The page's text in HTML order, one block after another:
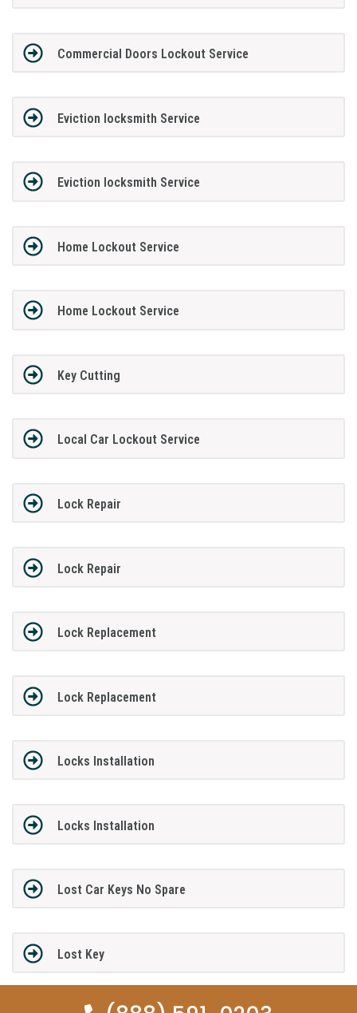
Commercial Doors Lockout Service
Eviction locksmith Service
Eviction locksmith Service
Home Lockout Service
Home Lockout Service
Key Cutting
Local Car Lockout Service
Lock Repair
Lock Repair
Lock Replacement
Lock Replacement
Locks Installation
Locks Installation
Lost Car Keys No Spare
Lost Key